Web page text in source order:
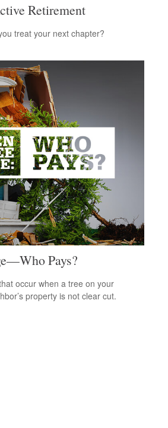
Retirement
treat your next chapter?
Pays?
occur when a tree on your
property is not clear cut.